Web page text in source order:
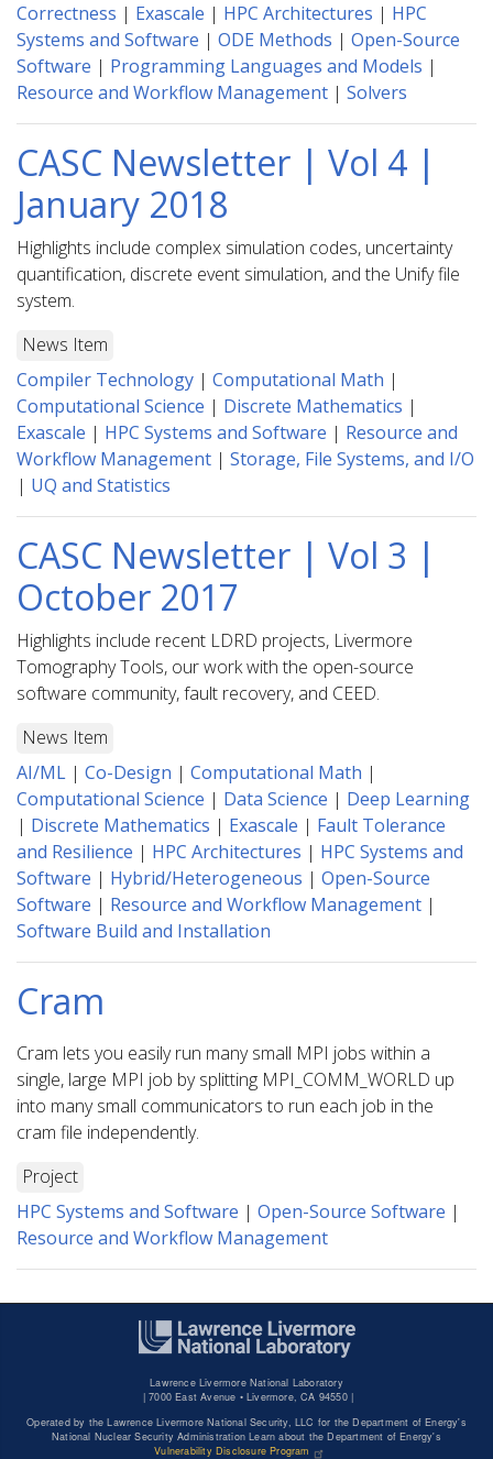
Correctness | Exascale | HPC Architectures | HPC
Systems and Software | ODE Methods | Open-Source
Software | Programming Languages and Models |
Resource and Workflow Management | Solvers
CASC Newsletter | Vol 4 |
January 2018
Highlights include complex simulation codes, uncertainty
quantification, discrete event simulation, and the Unify file
system.
News Item
Compiler Technology | Computational Math |
Computational Science | Discrete Mathematics |
Exascale | HPC Systems and Software | Resource and
Workflow Management | Storage, File Systems, and I/O
| UQ and Statistics
CASC Newsletter | Vol 3 |
October 2017
Highlights include recent LDRD projects, Livermore
Tomography Tools, our work with the open-source
software community, fault recovery, and CEED.
News Item
AI/ML | Co-Design | Computational Math |
Computational Science | Data Science | Deep Learning
| Discrete Mathematics | Exascale | Fault Tolerance
and Resilience | HPC Architectures | HPC Systems and
Software | Hybrid/Heterogeneous | Open-Source
Software | Resource and Workflow Management |
Software Build and Installation
Cram
Cram lets you easily run many small MPI jobs within a
single, large MPI job by splitting MPI_COMM_WORLD up
into many small communicators to run each job in the
cram file independently.
Project
HPC Systems and Software | Open-Source Software |
Resource and Workflow Management
Lawrence Livermore National Laboratory
| 7000 East Avenue • Livermore, CA 94550 |
Operated by the Lawrence Livermore National Security, LLC for the Department of Energy's
National Nuclear Security Administration Learn about the Department of Energy's
Vulnerability Disclosure Program